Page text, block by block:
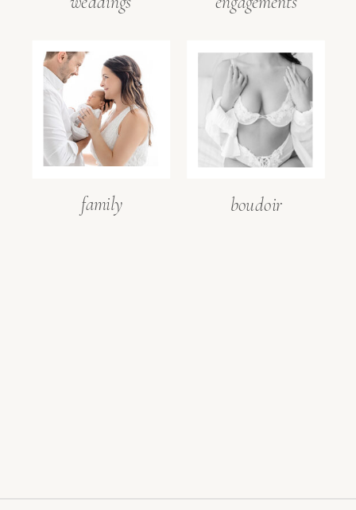
Save my name, email, and
website in this browser for the
next time I comment.
boudoir
family